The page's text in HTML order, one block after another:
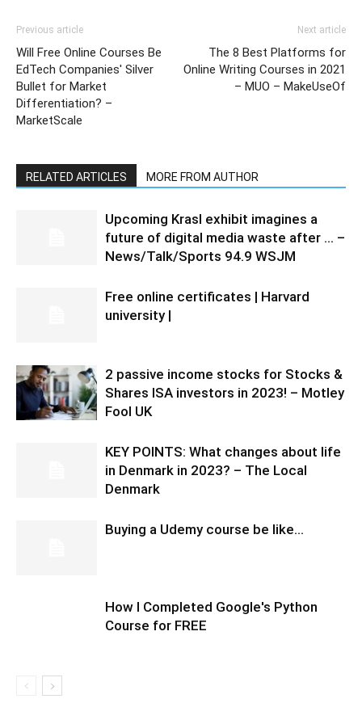
Previous article
Will Free Online Courses Be
EdTech Companies' Silver
Bullet for Market
Differentiation? –
MarketScale
Next article
The 8 Best Platforms for
Online Writing Courses in 2021
– MUO – MakeUseOf
RELATED ARTICLES MORE FROM AUTHOR
Upcoming Krasl exhibit imagines a
future of digital media waste after … –
News/Talk/Sports 94.9 WSJM
Free online certificates | Harvard
university |
2 passive income stocks for Stocks &
Shares ISA investors in 2023! – Motley
Fool UK
KEY POINTS: What changes about life
in Denmark in 2023? – The Local
Denmark
Buying a Udemy course be like…
How I Completed Google's Python
Course for FREE